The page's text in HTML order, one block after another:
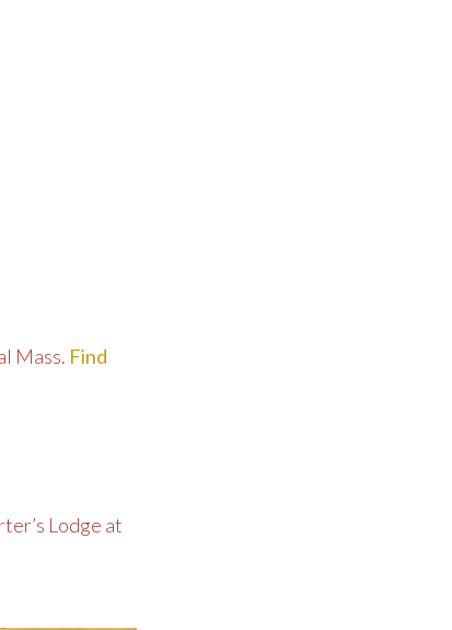
Mass. Find
Lodge at